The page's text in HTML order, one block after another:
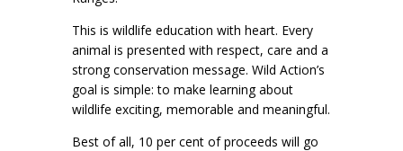
This is wildlife education with heart. Every
animal is presented with respect, care and a
strong conservation message. Wild Action’s
goal is simple: to make learning about
wildlife exciting, memorable and meaningful.
Best of all, 10 per cent of proceeds will go